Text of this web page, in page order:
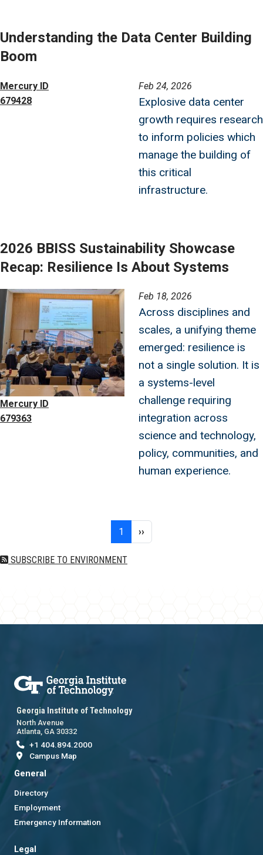
Understanding the Data Center Building
Boom
Image
Mercury ID
679428
Feb 24, 2026
Explosive data center
growth requires research
to inform policies which
manage the building of
this critical
infrastructure.
2026 BBISS Sustainability Showcase
Recap: Resilience Is About Systems
Image
Mercury ID
679363
Feb 18, 2026
Across disciplines and
scales, a unifying theme
emerged: resilience is
not a single solution. It is
a systems-level
challenge requiring
integration across
science and technology,
policy, communities, and
human experience.
1 Page 1Next page
››
SUBSCRIBE TO ENVIRONMENT
Georgia Institute of Technology
North Avenue
Atlanta, GA 30332
+1 404.894.2000
Campus Map
General
Directory
Employment
Emergency Information
Legal